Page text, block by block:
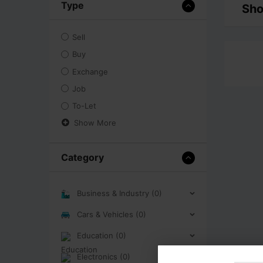
Type
Sell
Buy
Exchange
Job
To-Let
Show More
Category
Business & Industry (0)
Cars & Vehicles (0)
Education (0)
Electronics (0)